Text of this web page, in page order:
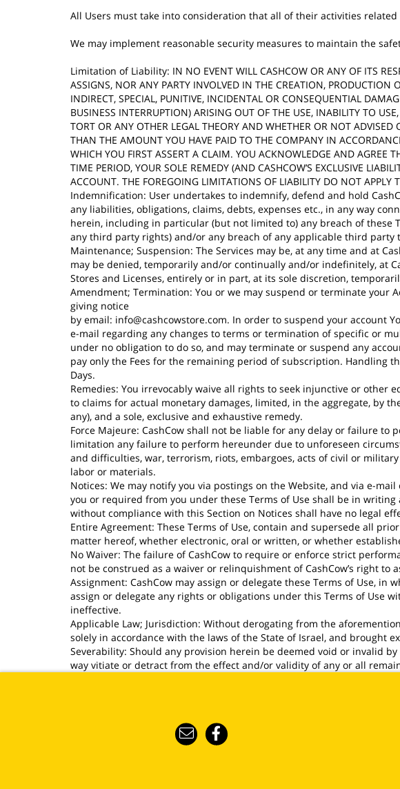
All Users must take into consideration that all of their activities
We may implement reasonable security measures to maintain the
Limitation of Liability: IN NO EVENT WILL CASHCOW OR ANY OF ITS
ASSIGNS, NOR ANY PARTY INVOLVED IN THE CREATION,
INDIRECT, SPECIAL, PUNITIVE, INCIDENTAL OR CONSEQUENTIAL
BUSINESS INTERRUPTION) ARISING OUT OF THE USE, INABILITY TO
TORT OR ANY OTHER LEGAL THEORY AND WHETHER OR NOT
THAN THE AMOUNT YOU HAVE PAID TO THE COMPANY IN
WHICH YOU FIRST ASSERT A CLAIM. YOU ACKNOWLEDGE AND AGREE
TIME PERIOD, YOUR SOLE REMEDY (AND CASHCOW’S EXCLUSIVE
ACCOUNT. THE FOREGOING LIMITATIONS OF LIABILITY DO NOT APPLY
Indemnification: User undertakes to indemnify, defend and hold
any liabilities, obligations, claims, debts, expenses etc., in any way
herein, including in particular (but not limited to) any breach of
any third party rights) and/or any breach of any applicable third party
Maintenance; Suspension: The Services may be, at any time and at
may be denied, temporarily and/or continually and/or indefinitely, at
Stores and Licenses, entirely or in part, at its sole discretion,
Amendment; Termination: You or we may suspend or terminate your
giving notice
by email: info@cashcowstore.com. In order to suspend your account
e-mail regarding any changes to terms or termination of specific or
under no obligation to do so, and may terminate or suspend any
pay only the Fees for the remaining period of subscription. Handling
Days.
Remedies: You irrevocably waive all rights to seek injunctive or
to claims for actual monetary damages, limited, in the aggregate, by
any), and a sole, exclusive and exhaustive remedy.
Force Majeure: CashCow shall not be liable for any delay or failure
limitation any failure to perform hereunder due to unforeseen
and difficulties, war, terrorism, riots, embargoes, acts of civil or
labor or materials.
Notices: We may notify you via postings on the Website, and via e-
you or required from you under these Terms of Use shall be in writing
without compliance with this Section on Notices shall have no legal
Entire Agreement: These Terms of Use, contain and supersede all
matter hereof, whether electronic, oral or written, or whether
No Waiver: The failure of CashCow to require or enforce strict
not be construed as a waiver or relinquishment of CashCow’s right
Assignment: CashCow may assign or delegate these Terms of Use,
assign or delegate any rights or obligations under this Terms of Use
ineffective.
Applicable Law; Jurisdiction: Without derogating from the
solely in accordance with the laws of the State of Israel, and brought
Severability: Should any provision herein be deemed void or invalid
way vitiate or detract from the effect and/or validity of any or all